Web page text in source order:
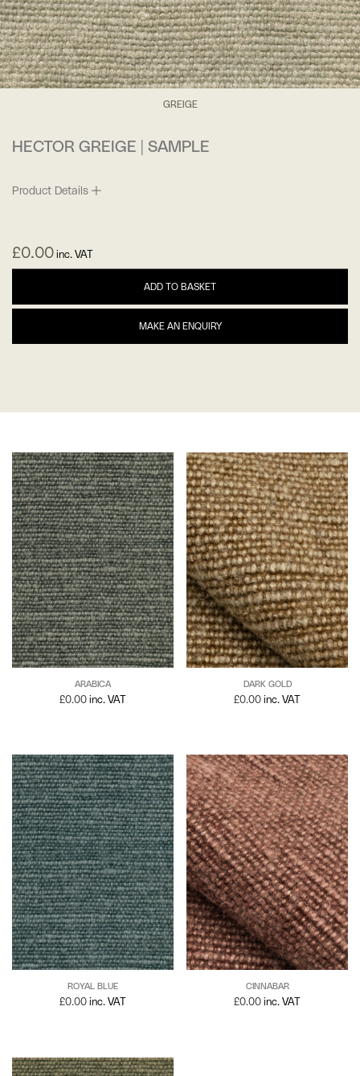
GREIGE
HECTOR GREIGE | SAMPLE
Product Details
£0.00 inc. VAT
ADD TO BASKET
MAKE AN ENQUIRY
ARABICA
£0.00 inc. VAT
DARK GOLD
£0.00 inc. VAT
ROYAL BLUE
£0.00 inc. VAT
CINNABAR
£0.00 inc. VAT